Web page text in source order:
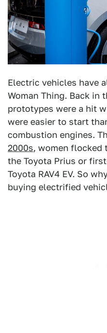
Electric vehicles have
Woman Thing. Back in
prototypes were a hit
were easier to start
combustion engines.
2000s, women flocked
the Toyota Prius or
Toyota RAV4 EV. So
buying electrified